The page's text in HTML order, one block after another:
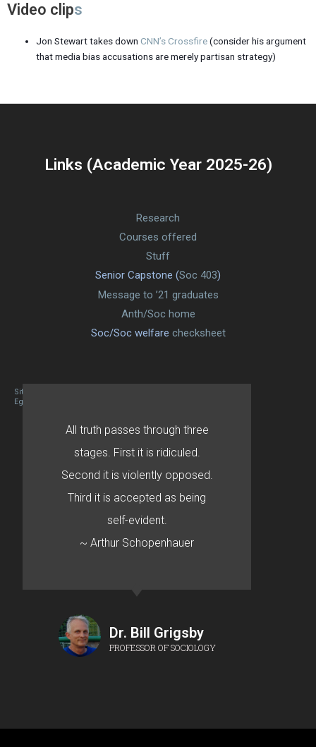
Video clips
Jon Stewart takes downCNN’s Crossfire(consider his argument
that media bias accusations are merely partisan strategy)
Links (Academic Year 2025-26)
Research
Courses offered
Stuff
Senior Capstone (Soc 403)
Message to ’21 graduates
Anth/Soc home
Soc/Soc welfare checksheet
Site designed By Mason Zehr
Egret by Esa
All truth passes through three
stages. First it is ridiculed.
Second it is violently opposed.
Third it is accepted as being
self-evident.
~ Arthur Schopenhauer
Dr. Bill Grigsby
PROFESSOR OF SOCIOLOGY